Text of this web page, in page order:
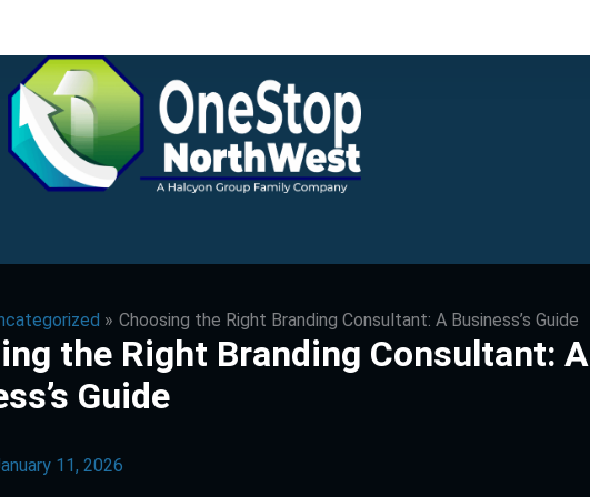
Choosing the Right Branding Consultant: A Business’s Guide
the Right Branding Consultant: A
Guide
11, 2026